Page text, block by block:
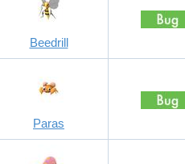
Beedrill
Paras